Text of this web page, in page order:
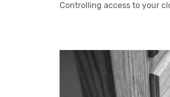
Controlling access to your